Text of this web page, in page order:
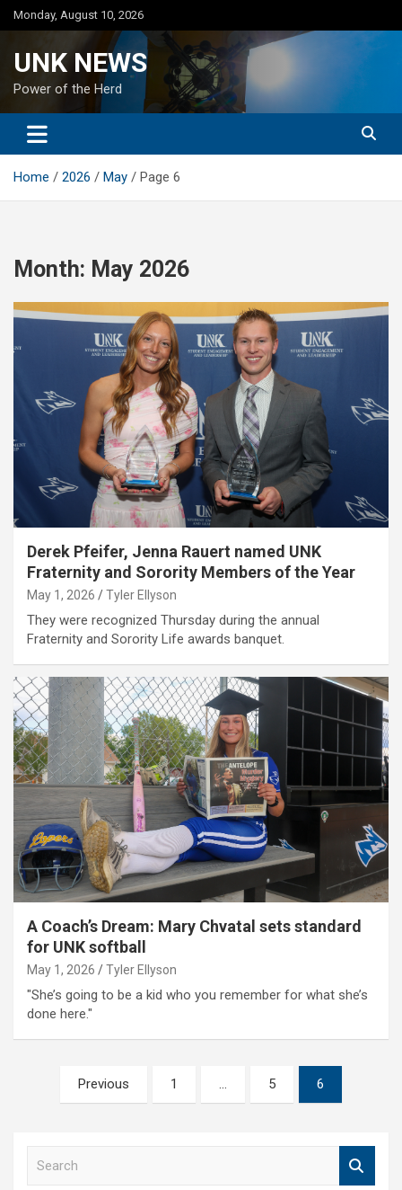
Skip
to
Monday, August 10, 2026
UNK NEWS
Power of the Herd
Home 2026 May Page 6
Month: May 2026
Derek Pfeifer, Jenna Rauert named UNK
Fraternity and Sorority Members of the Year
May 1, 2026 Tyler Ellyson
They were recognized Thursday during the annual
Fraternity and Sorority Life awards banquet.
A Coach’s Dream: Mary Chvatal sets standard
for UNK softball
May 1, 2026 Tyler Ellyson
"She’s going to be a kid who you remember for what she’s
done here."
pagination
Previous 1 5 6